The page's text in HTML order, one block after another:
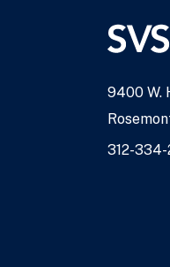
Address
9400 W.
Phone
312-